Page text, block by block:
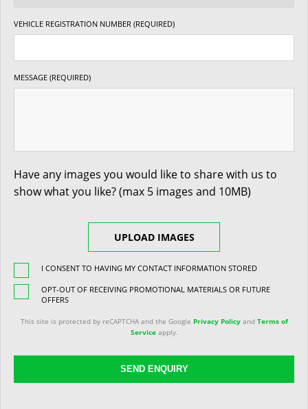
VEHICLE REGISTRATION NUMBER (REQUIRED)
MESSAGE (REQUIRED)
Have any images you would like to share with us to
show what you like? (max 5 images and 10MB)
UPLOAD IMAGES
I CONSENT TO HAVING MY CONTACT INFORMATION STORED
OPT-OUT OF RECEIVING PROMOTIONAL MATERIALS OR FUTURE
OFFERS
This site is protected by reCAPTCHA and the Google Privacy Policyand Terms of
Serviceapply.
SEND ENQUIRY